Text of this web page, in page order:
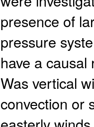
presence of
pressure
have a
Was vertical
convection or